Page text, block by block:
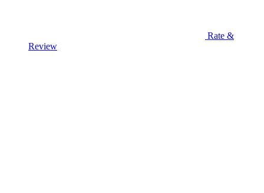
Rate &
Review